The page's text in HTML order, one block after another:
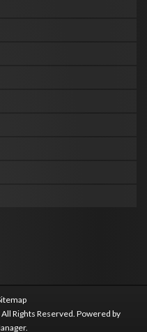
Rights Reserved. Powered by
.